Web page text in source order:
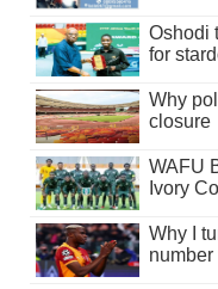
Oshodi
for
Why
closure
WAFU
Ivory
Why I